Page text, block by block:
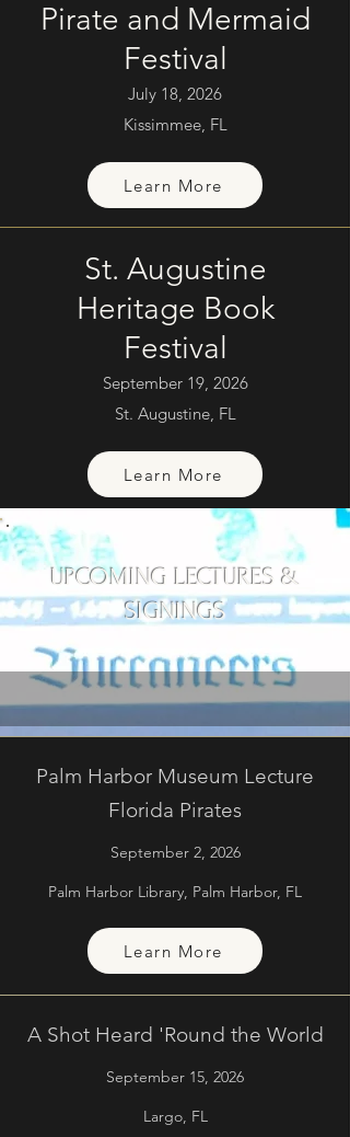
Pirate and Mermaid
Festival
July 18, 2026
Kissimmee, FL
Learn More
St. Augustine
Heritage Book
Festival
September 19, 2026
St. Augustine, FL
Learn More
UPCOMING LECTURES &
SIGNINGS
Palm Harbor Museum Lecture
Florida Pirates
September 2, 2026
Palm Harbor Library, Palm Harbor, FL
Learn More
A Shot Heard 'Round the World
September 15, 2026
Largo, FL